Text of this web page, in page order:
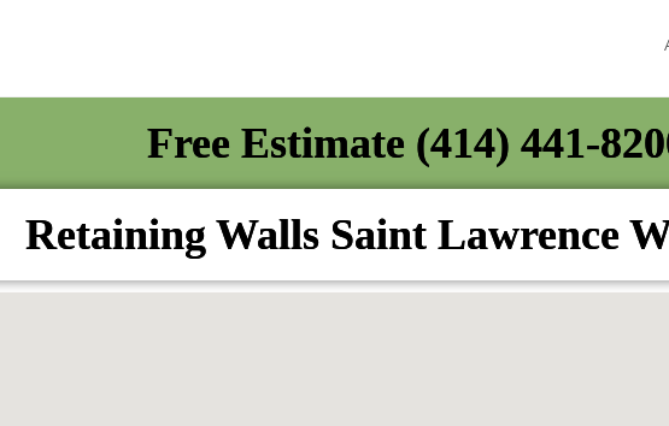
Free Estimate (414) 441-
Retaining Walls Saint Lawrence